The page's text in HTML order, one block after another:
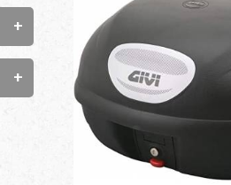
+
+